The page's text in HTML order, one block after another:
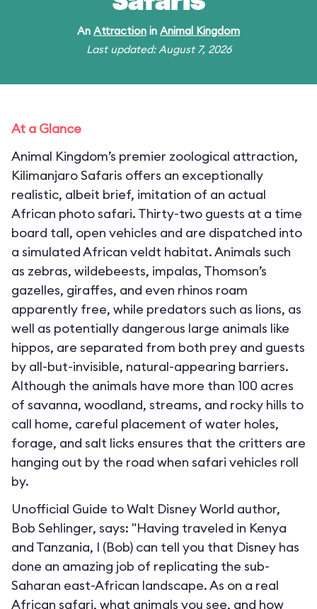
An Attraction in Animal Kingdom
Last updated: August 7, 2026
At a Glance
Animal Kingdom’s premier zoological attraction,
Kilimanjaro Safaris offers an exceptionally
realistic, albeit brief, imitation of an actual
African photo safari. Thirty-two guests at a time
board tall, open vehicles and are dispatched into
a simulated African veldt habitat. Animals such
as zebras, wildebeests, impalas, Thomson’s
gazelles, giraffes, and even rhinos roam
apparently free, while predators such as lions, as
well as potentially dangerous large animals like
hippos, are separated from both prey and guests
by all-but-invisible, natural-appearing barriers.
Although the animals have more than 100 acres
of savanna, woodland, streams, and rocky hills to
call home, careful placement of water holes,
forage, and salt licks ensures that the critters are
hanging out by the road when safari vehicles roll
by.
Unofficial Guide to Walt Disney World author,
Bob Sehlinger, says: "Having traveled in Kenya
and Tanzania, I (Bob) can tell you that Disney has
done an amazing job of replicating the sub-
Saharan east-African landscape. As on a real
African safari, what animals you see, and how